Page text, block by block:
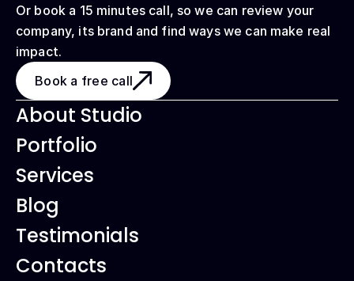
Or book a 15 minutes call, so we can review your
company, its brand and find ways we can make real
impact.
Book a free call
About Studio
Portfolio
Services
Blog
Testimonials
Contacts